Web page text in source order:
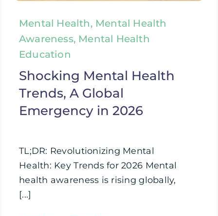
Mental Health, Mental Health
Awareness, Mental Health
Education
Shocking Mental Health
Trends, A Global
Emergency in 2026
TL;DR: Revolutionizing Mental
Health: Key Trends for 2026 Mental
health awareness is rising globally,
[...]